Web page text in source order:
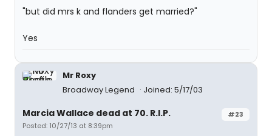
"but did mrs k and flanders get married?"
Yes
Mr Roxy
Broadway Legend
Joined: 5/17/03
#23
Marcia Wallace dead at 70. R.I.P.
Posted: 10/27/13 at 8:39pm